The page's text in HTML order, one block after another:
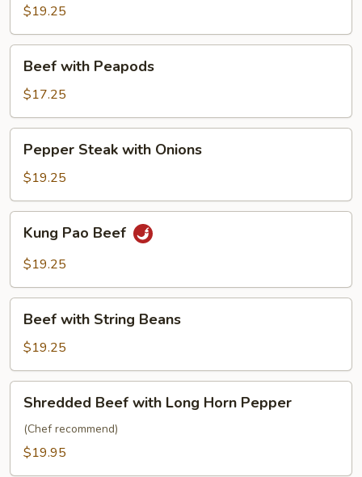
Mushroom
$19.25
with
Peapods
Beef with Peapods
$17.25
Steak
with
Onions
Pepper Steak with Onions
$19.25
Pao
Beef
Kung Pao Beef
$19.25
with
String
Beans
Beef with String Beans
$19.25
Beef
with
Long
Shredded Beef with Long Horn Pepper
(Chef recommend)
$19.95